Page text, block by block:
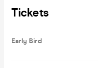
Tickets
Early Bird